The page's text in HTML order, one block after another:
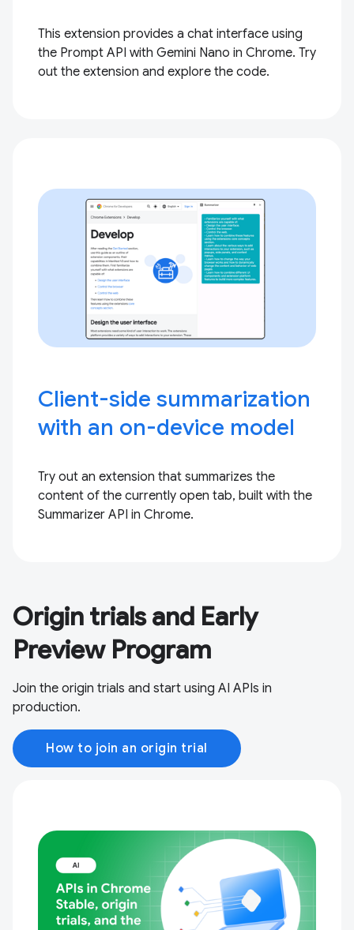
This extension provides a chat interface using
the Prompt API with Gemini Nano in Chrome. Try
out the extension and explore the code.
Client-side summarization
with an on-device model
Try out an extension that summarizes the
content of the currently open tab, built with the
Summarizer API in Chrome.
Origin trials and Early
Preview Program
Join the origin trials and start using AI APIs in
production.
How to join an origin trial